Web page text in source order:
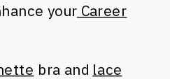
your Career
bra and lace